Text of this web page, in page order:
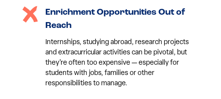
Enrichment Opportunities Out of
Reach
Internships, studying abroad, research projects
and extracurricular activities can be pivotal, but
they’re often too expensive — especially for
students with jobs, families or other
responsibilities to manage.